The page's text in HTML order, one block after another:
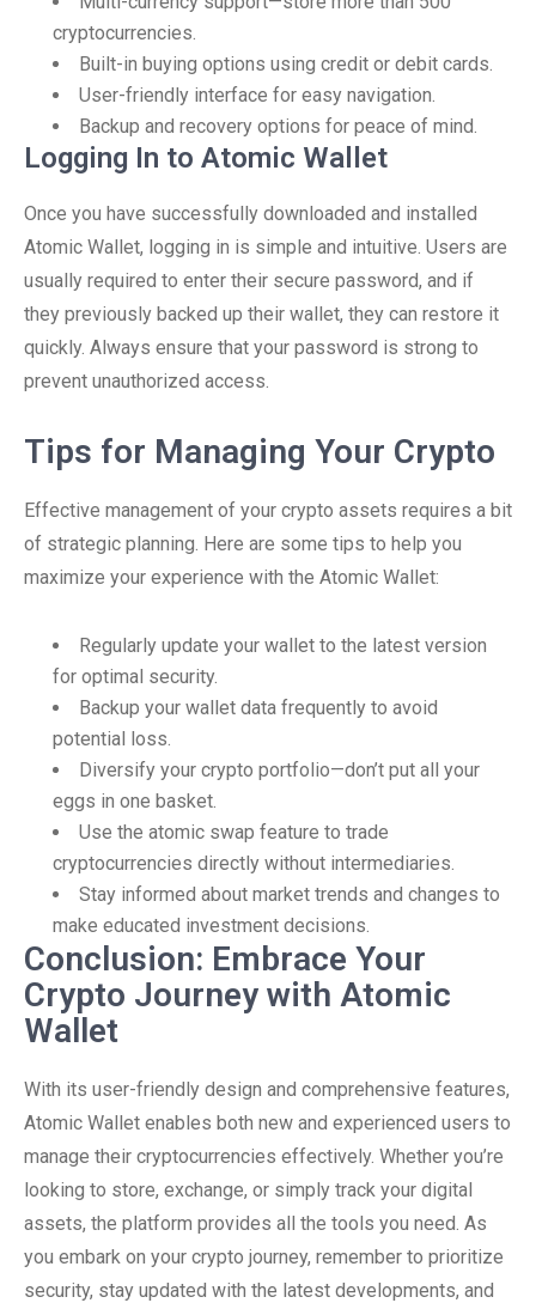
cryptocurrencies.
Built-in buying options using credit or debit cards.
User-friendly interface for easy navigation.
Backup and recovery options for peace of mind.
Logging In to Atomic Wallet
Once you have successfully downloaded and installed
Atomic Wallet, logging in is simple and intuitive. Users are
usually required to enter their secure password, and if
they previously backed up their wallet, they can restore it
quickly. Always ensure that your password is strong to
prevent unauthorized access.
Tips for Managing Your Crypto
Effective management of your crypto assets requires a bit
of strategic planning. Here are some tips to help you
maximize your experience with the Atomic Wallet:
Regularly update your wallet to the latest version
for optimal security.
Backup your wallet data frequently to avoid
potential loss.
Diversify your crypto portfolio—don’t put all your
eggs in one basket.
Use the atomic swap feature to trade
cryptocurrencies directly without intermediaries.
Stay informed about market trends and changes to
make educated investment decisions.
Conclusion: Embrace Your
Crypto Journey with Atomic
Wallet
With its user-friendly design and comprehensive features,
Atomic Wallet enables both new and experienced users to
manage their cryptocurrencies effectively. Whether you’re
looking to store, exchange, or simply track your digital
assets, the platform provides all the tools you need. As
you embark on your crypto journey, remember to prioritize
security, stay updated with the latest developments, and